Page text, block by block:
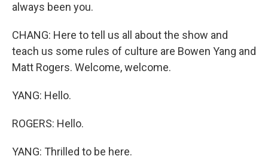
always been you.
CHANG: Here to tell us all about the show and
teach us some rules of culture are Bowen Yang and
Matt Rogers. Welcome, welcome.
YANG: Hello.
ROGERS: Hello.
YANG: Thrilled to be here.